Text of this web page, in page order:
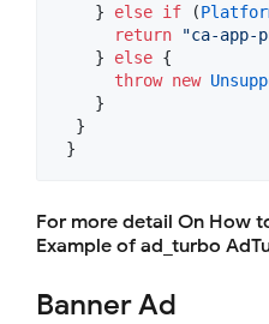
    }
else if (
return
"ca-app-
    }
else {
throw new
    }
  }
}
For more detail On How
Example of ad_turbo
Banner Ad